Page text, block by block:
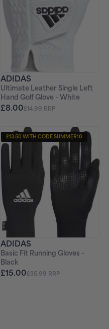
ADIDAS
Ultimate Leather Single Left
Hand Golf Glove - White
£8.00£14.99 RRP
£13.50 WITH CODE SUMMER10
ADIDAS
Basic Fit Running Gloves -
Black
£15.00£35.99 RRP